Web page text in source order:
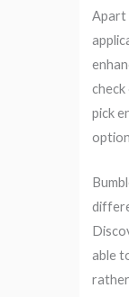
Apart
pick
able